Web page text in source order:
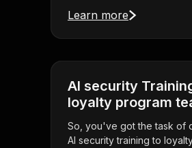
Learn more
AI security
loyalty program
So, you've got the task of
AI security training to